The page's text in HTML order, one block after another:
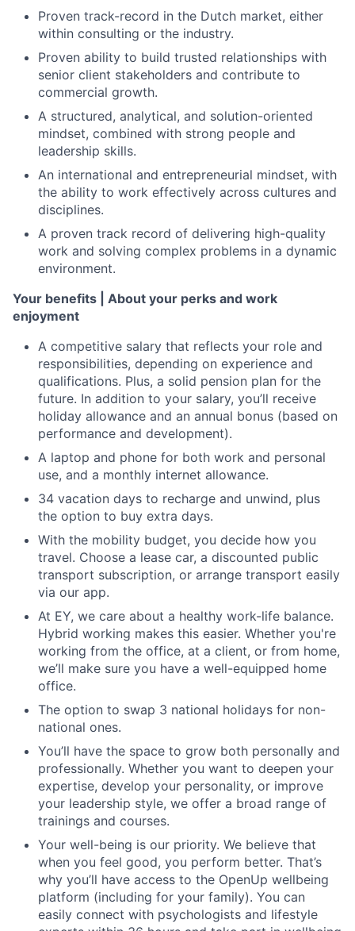
Proven track-record in the Dutch market, either
within consulting or the industry.
Proven ability to build trusted relationships with
senior client stakeholders and contribute to
commercial growth.
A structured, analytical, and solution-oriented
mindset, combined with strong people and
leadership skills.
An international and entrepreneurial mindset, with
the ability to work effectively across cultures and
disciplines.
A proven track record of delivering high-quality
work and solving complex problems in a dynamic
environment.
Your benefits | About your perks and work
enjoyment
A competitive salary that reflects your role and
responsibilities, depending on experience and
qualifications. Plus, a solid pension plan for the
future. In addition to your salary, you’ll receive
holiday allowance and an annual bonus (based on
performance and development).
A laptop and phone for both work and personal
use, and a monthly internet allowance.
34 vacation days to recharge and unwind, plus
the option to buy extra days.
With the mobility budget, you decide how you
travel. Choose a lease car, a discounted public
transport subscription, or arrange transport easily
via our app.
At EY, we care about a healthy work-life balance.
Hybrid working makes this easier. Whether you're
working from the office, at a client, or from home,
we’ll make sure you have a well-equipped home
office.
The option to swap 3 national holidays for non-
national ones.
You’ll have the space to grow both personally and
professionally. Whether you want to deepen your
expertise, develop your personality, or improve
your leadership style, we offer a broad range of
trainings and courses.
Your well-being is our priority. We believe that
when you feel good, you perform better. That’s
why you’ll have access to the OpenUp wellbeing
platform (including for your family). You can
easily connect with psychologists and lifestyle